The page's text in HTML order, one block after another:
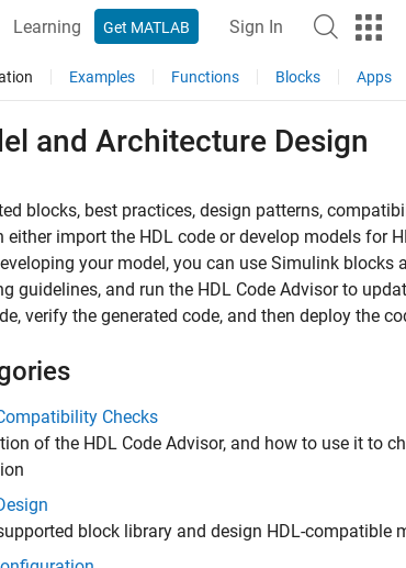
Learning Get MATLAB Sign In
Examples Functions Blocks Apps
and Architecture Design
blocks, best practices, design patterns,
either import the HDL code or develop models for
your model, you can use Simulink
guidelines, and run the HDL Code Advisor to
verify the generated code, and then deploy the
Checks
of the HDL Code Advisor, and how to use it to
block library and design HDL-compatible